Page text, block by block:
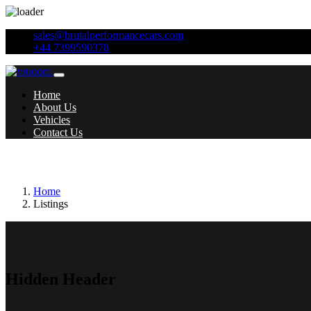
sales@brutalperformancecars.com
+44 7399590378
Home
About Us
Vehicles
Contact Us
Home
Listings
Hidden Header